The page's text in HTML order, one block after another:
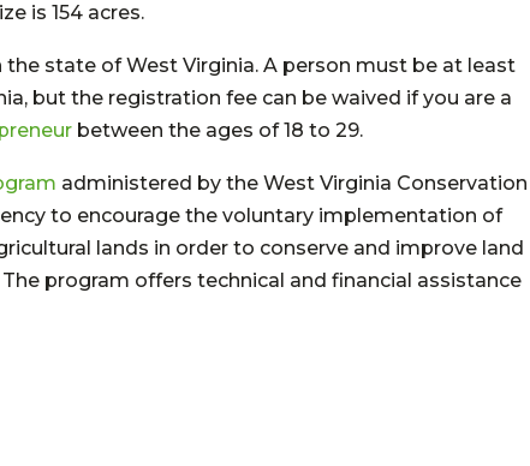
is 154 acres.
the state of West Virginia. A person must be at least
but the registration fee can be waived if you are a
between the ages of 18 to 29.
administered by the West Virginia Conservation
to encourage the voluntary implementation of
lands in order to conserve and improve land
program offers technical and financial assistance